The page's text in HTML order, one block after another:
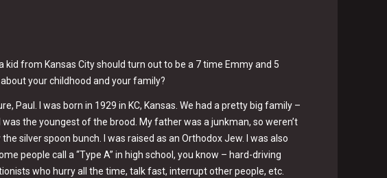
kid from Kansas City should turn out to be a 7 time Emmy and 5
your childhood and your family?
Paul. I was born in 1929 in KC, Kansas. We had a pretty big family –
was the youngest of the brood. My father was a junkman, so weren’t
silver spoon bunch. I was raised as an Orthodox Jew. I was also
people call a “Type A” in high school, you know – hard-driving
who hurry all the time, talk fast, interrupt other people, etc.